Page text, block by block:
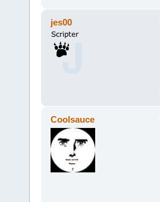
jes00
Coolsauce